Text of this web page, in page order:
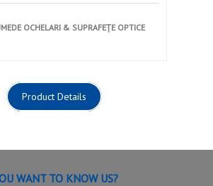
OCHELARI & SUPRAFEȚE OPTICE
Product Details
WANT TO KNOW US?